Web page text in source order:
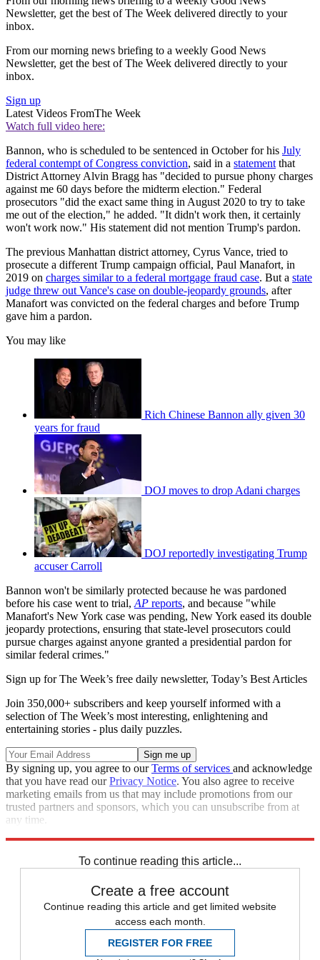
Newsletter, get the best of The Week delivered directly to your
inbox.
From our morning news briefing to a weekly Good News
Newsletter, get the best of The Week delivered directly to your
inbox.
Sign up
Latest Videos FromThe Week
Watch full video here:
Bannon, who is scheduled to be sentenced in October for his July
federal contempt of Congress conviction, said in a statement that
District Attorney Alvin Bragg has "decided to pursue phony charges
against me 60 days before the midterm election." Federal
prosecutors "did the exact same thing in August 2020 to try to take
me out of the election," he added. "It didn't work then, it certainly
won't work now." His statement did not mention Trump's pardon.
The previous Manhattan district attorney, Cyrus Vance, tried to
prosecute a different Trump campaign official, Paul Manafort, in
2019 on charges similar to a federal mortgage fraud case. But a state
judge threw out Vance's case on double-jeopardy grounds, after
Manafort was convicted on the federal charges and before Trump
gave him a pardon.
You may like
Rich Chinese Bannon ally given 30
years for fraud
DOJ moves to drop Adani charges
DOJ reportedly investigating Trump
accuser Carroll
Bannon won't be similarly protected because he was pardoned
before his case went to trial, AP reports, and because "while
Manafort's New York case was pending, New York eased its double
jeopardy protections, ensuring that state-level prosecutors could
pursue charges against anyone granted a presidential pardon for
similar federal crimes."
Sign up for The Week’s free daily newsletter, Today’s Best Articles
Join 350,000+ subscribers and keep yourself informed with a
selection of The Week’s most interesting, enlightening and
entertaining stories - plus daily puzzles.
By signing up, you agree to ourTerms of services and acknowledge
that you have read ourPrivacy Notice. You also agree to receive
marketing emails from us that may include promotions from our
trusted partners and sponsors, which you can unsubscribe from at
any time.
To continue reading this article...
Create a free account
Continue reading this article and get limited website
access each month.
REGISTER FOR FREE